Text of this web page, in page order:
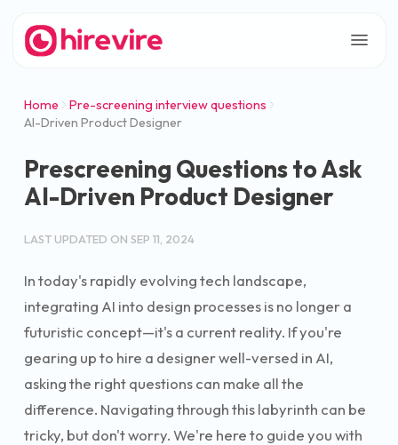
Home
Pre-screening interview questions
AI-Driven Product Designer
Prescreening Questions to Ask
AI-Driven Product Designer
LAST UPDATED ON SEP 11, 2024
In today's rapidly evolving tech landscape,
integrating AI into design processes is no longer a
futuristic concept—it's a current reality. If you're
gearing up to hire a designer well-versed in AI,
asking the right questions can make all the
difference. Navigating through this labyrinth can be
tricky, but don't worry. We're here to guide you with